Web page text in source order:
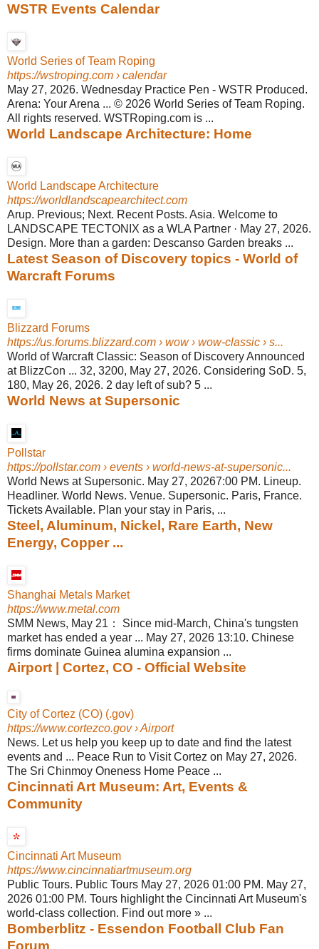
WSTR Events Calendar
World Series of Team Roping
https://wstroping.com › calendar
May 27, 2026. Wednesday Practice Pen - WSTR Produced.
Arena: Your Arena ... © 2026 World Series of Team Roping.
All rights reserved. WSTRoping.com is ...
World Landscape Architecture: Home
World Landscape Architecture
https://worldlandscapearchitect.com
Arup. Previous; Next. Recent Posts. Asia. Welcome to
LANDSCAPE TECTONIX as a WLA Partner · May 27, 2026.
Design. More than a garden: Descanso Garden breaks ...
Latest Season of Discovery topics - World of
Warcraft Forums
Blizzard Forums
https://us.forums.blizzard.com › wow › wow-classic › s...
World of Warcraft Classic: Season of Discovery Announced
at BlizzCon ... 32, 3200, May 27, 2026. Considering SoD. 5,
180, May 26, 2026. 2 day left of sub? 5 ...
World News at Supersonic
Pollstar
https://pollstar.com › events › world-news-at-supersonic...
World News at Supersonic. May 27, 20267:00 PM. Lineup.
Headliner. World News. Venue. Supersonic. Paris, France.
Tickets Available. Plan your stay in Paris, ...
Steel, Aluminum, Nickel, Rare Earth, New
Energy, Copper ...
Shanghai Metals Market
https://www.metal.com
SMM News, May 21： Since mid-March, China's tungsten
market has ended a year ... May 27, 2026 13:10. Chinese
firms dominate Guinea alumina expansion ...
Airport | Cortez, CO - Official Website
City of Cortez (CO) (.gov)
https://www.cortezco.gov› Airport
News. Let us help you keep up to date and find the latest
events and ... Peace Run to Visit Cortez on May 27, 2026.
The Sri Chinmoy Oneness Home Peace ...
Cincinnati Art Museum: Art, Events &
Community
Cincinnati Art Museum
https://www.cincinnatiartmuseum.org
Public Tours. Public Tours May 27, 2026 01:00 PM. May 27,
2026 01:00 PM. Tours highlight the Cincinnati Art Museum's
world-class collection. Find out more » ...
Bomberblitz - Essendon Football Club Fan
Forum